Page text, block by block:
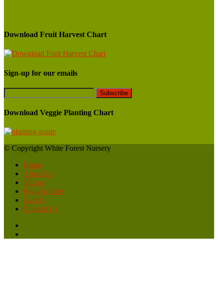
Download Fruit Harvest Chart
Sign-up for our emails
Download Veggie Planting Chart
© Copyright White Forest Nursery
Home
About Us
Videos
Blog/Articles
Gallery
Contact Us